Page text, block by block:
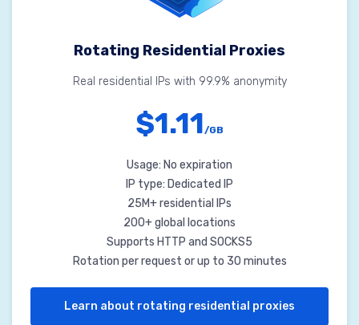
Rotating Residential Proxies
Real residential IPs with 99.9% anonymity
$1.11/GB
Usage: No expiration
IP type: Dedicated IP
25M+ residential IPs
200+ global locations
Supports HTTP and SOCKS5
Rotation per request or up to 30 minutes
Learn about rotating residential proxies